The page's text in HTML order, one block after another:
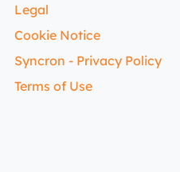
Legal
Cookie Notice
Syncron - Privacy Policy
Terms of Use